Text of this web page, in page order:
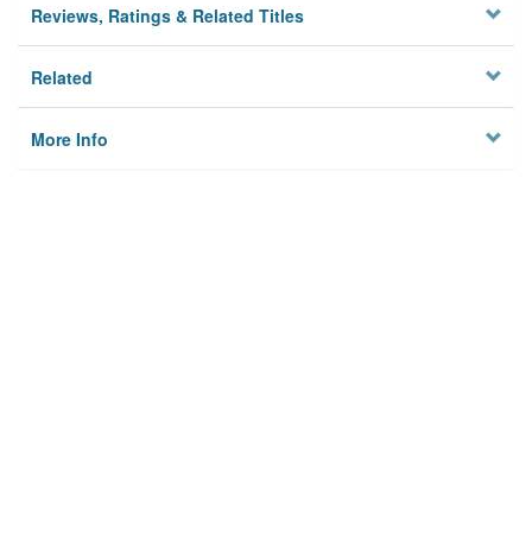
Reviews, Ratings & Related Titles
Related
More Info